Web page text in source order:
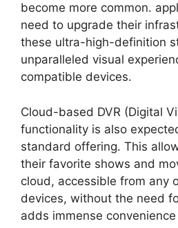
become more common.
need to upgrade their
these ultra-high-definition
unparalleled visual
compatible devices.
Cloud-based DVR (Digital
functionality is also
standard offering. This
their favorite shows and
cloud, accessible from any
devices, without the need
adds immense